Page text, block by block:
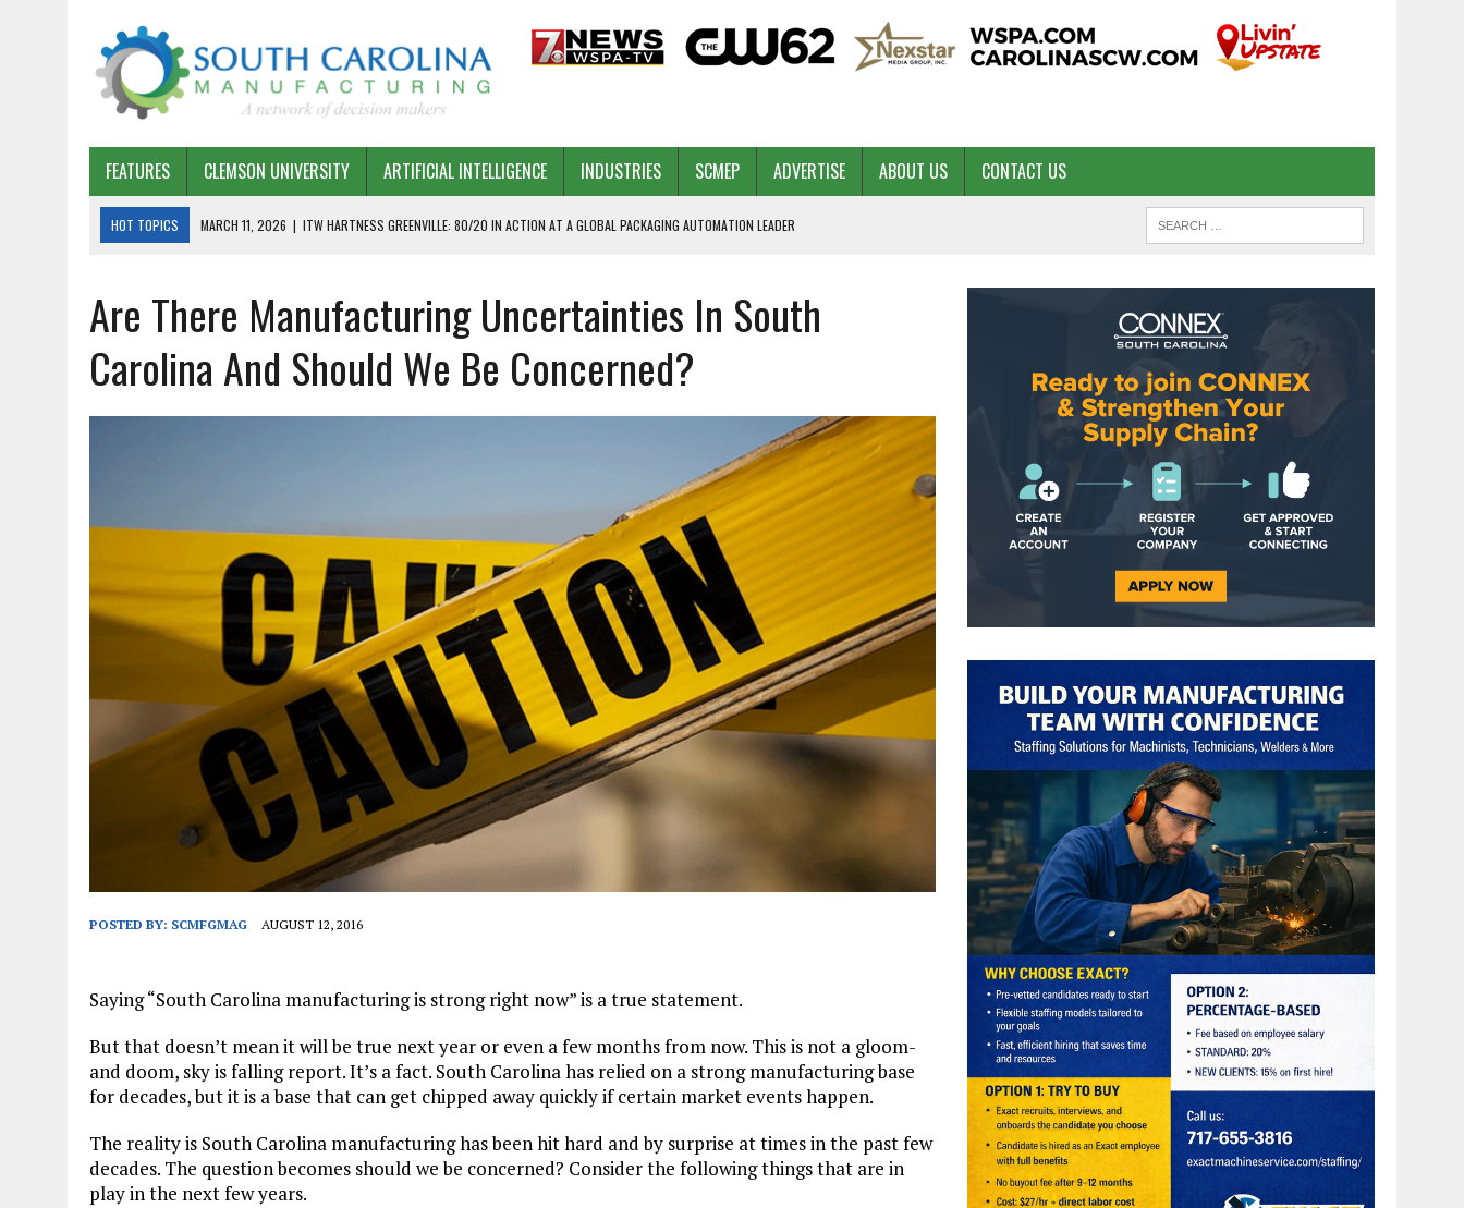
FEATURES CLEMSON UNIVERSITY ARTIFICIAL INTELLIGENCE INDUSTRIES SCMEP ADVERTISE ABOUT US CONTACT US
HOT TOPICS MARCH 11, 2026 | ITW HARTNESS GREENVILLE: 80/20 IN ACTION AT A GLOBAL PACKAGING AUTOMATION LEADER
FEBRUARY 19, 2026
THE PLANT MANAGER EXCHANGE – OPEXCHANGE PILOT
FEBRUARY 15, 2026 | DEMYSTIFYING GENERATIVE AI IN SOUTH CAROLINA
JANUARY 20, 2026
TIMKEN TYGER RIVER – TMOS 2 FLOW, QUALITY, & COMPETITIVE ADVANTAGE
WEBSITE DESIGN FOR LAW FIRMS PRACTICING IN THE MANUFACTURING INDUSTRY
PEELING BACK THE LAYERS: A LEAN MANUFACTURING KAIZEN AT LEIDOS IN SOUTH CAROLINA
Are There Manufacturing Uncertainties In South
Carolina And Should We Be Concerned?
POSTED BY: SCMFGMAG AUGUST 12, 2016
Saying “South Carolina manufacturing is strong right now” is a true statement.
But that doesn’t mean it will be true next year or even a few months from now. This is not a gloom-
and doom, sky is falling report. It’s a fact. South Carolina has relied on a strong manufacturing base
for decades, but it is a base that can get chipped away quickly if certain market events happen.
The reality is South Carolina manufacturing has been hit hard and by surprise at times in the past few
decades. The question becomes should we be concerned? Consider the following things that are in
play in the next few years.